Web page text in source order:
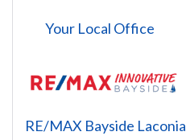
Your Local Office
RE/MAX Bayside Laconia